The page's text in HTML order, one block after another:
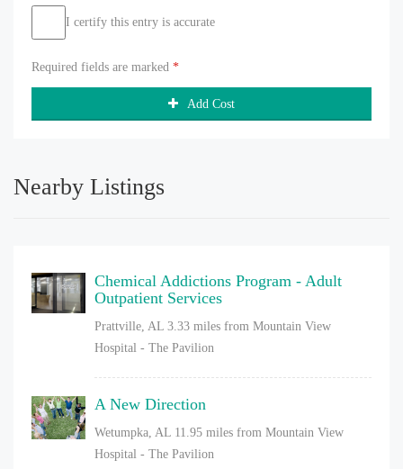
I certify this entry is accurate
Required fields are marked *
Add Cost
Nearby Listings
Chemical Addictions Program - Adult
Outpatient Services
Prattville, AL 3.33 miles from Mountain View
Hospital - The Pavilion
A New Direction
Wetumpka, AL 11.95 miles from Mountain View
Hospital - The Pavilion